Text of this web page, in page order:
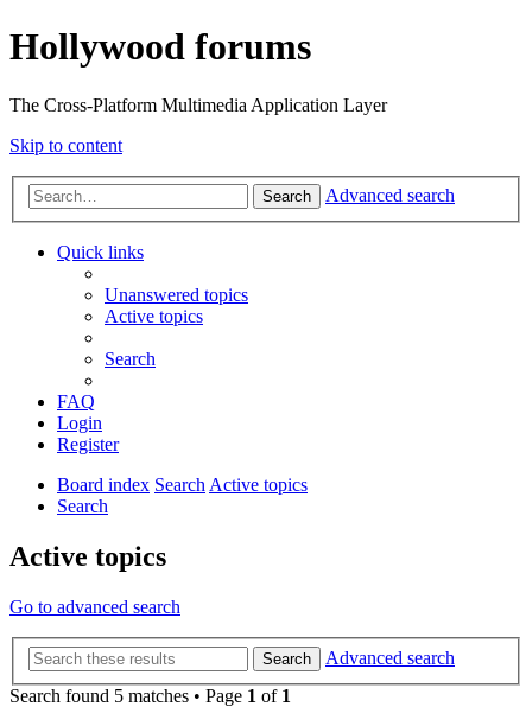
Hollywood forums
The Cross-Platform Multimedia Application Layer
Skip to content
Search Advanced search
Quick links
Unanswered topics
Active topics
Search
FAQ
Login
Register
Board index SearchActive topics
Search
Active topics
Go to advanced search
Search
Advanced search
Search found 5 matches • Page 1 of 1